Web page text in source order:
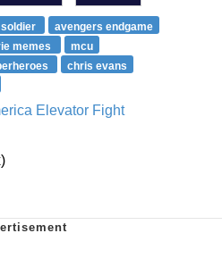
avengers endgame
memes
mcu
chris evans
Elevator Fight